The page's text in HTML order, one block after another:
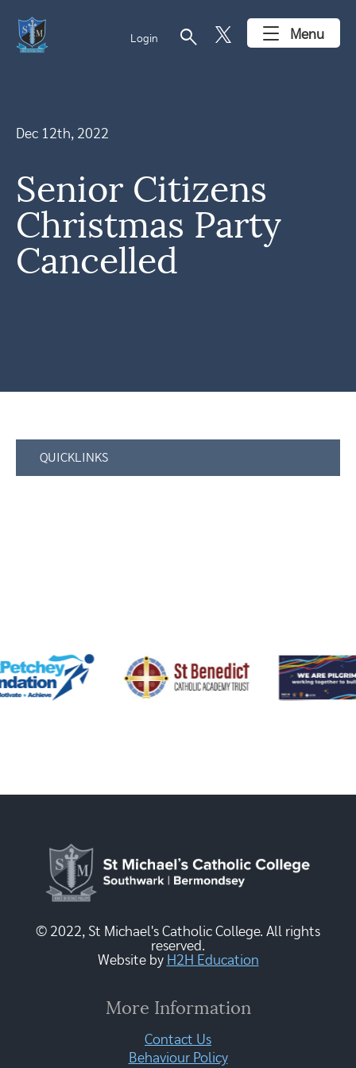
Login search Menu
Dec 12th, 2022
Senior Citizens
Christmas Party
Cancelled
QUICKLINKS
© 2022, St Michael's Catholic College. All rights
reserved.
Website by H2H Education
More Information
Contact Us
Behaviour Policy